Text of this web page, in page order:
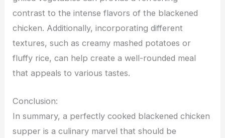
contrast to the intense flavors of the blackened
chicken. Additionally, incorporating different
textures, such as creamy mashed potatoes or
fluffy rice, can help create a well-rounded meal
that appeals to various tastes.
Conclusion:
In summary, a perfectly cooked blackened chicken
supper is a culinary marvel that should be